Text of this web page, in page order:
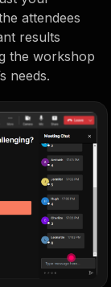
attendees
results
the workshop
needs.